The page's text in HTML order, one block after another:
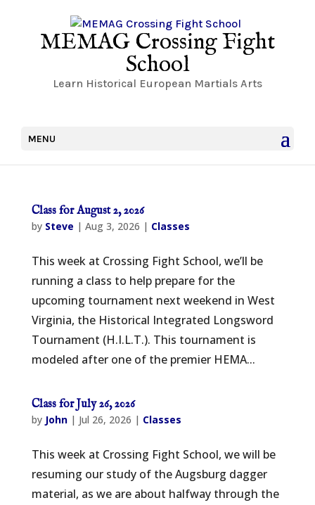
MEMAG Crossing Fight
School
Learn Historical European Martials Arts
MENU
Class for August 2, 2026
by Steve | Aug 3, 2026 | Classes
This week at Crossing Fight School, we’ll be
running a class to help prepare for the
upcoming tournament next weekend in West
Virginia, the Historical Integrated Longsword
Tournament (H.I.L.T.). This tournament is
modeled after one of the premier HEMA...
Class for July 26, 2026
by John| Jul 26, 2026 | Classes
This week at Crossing Fight School, we will be
resuming our study of the Augsburg dagger
material, as we are about halfway through the